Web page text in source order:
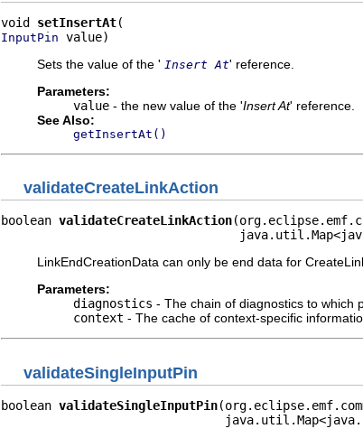
void setInsertAt
InputPin value)
Sets the value of the ' Insert At' reference.
Parameters:
value - the new value of the 'Insert At' reference.
See Also:
getInsertAt()
validateCreateLinkAction
boolean validateCreateLinkAction
LinkEndCreationData can only be end data for
Parameters:
diagnostics - The chain of diagnostics to which
context - The cache of context-specific
validateSingleInputPin
boolean validateSingleInputPin